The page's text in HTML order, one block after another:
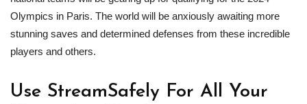
Olympics in Paris. The world will be anxiously awaiting more
stunning saves and determined defenses from these incredible
players and others.
Use StreamSafely For All Your